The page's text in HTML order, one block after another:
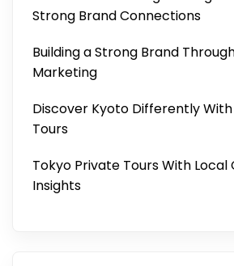
Strong Brand Connections
Building a Strong Brand
Marketing
Discover Kyoto Differently
Tours
Tokyo Private Tours With Local
Insights